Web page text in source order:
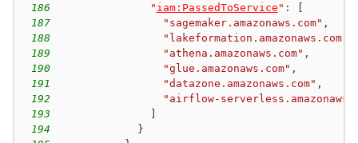
186
" iam:PassedToService " :
187
"sagemaker.amazonaws.com" ,
188
"lakeformation.amazonaws.com"
189
"athena.amazonaws.com" ,
190
"glue.amazonaws.com" ,
191
"datazone.amazonaws.com" ,
192
"airflow-
193
194
}